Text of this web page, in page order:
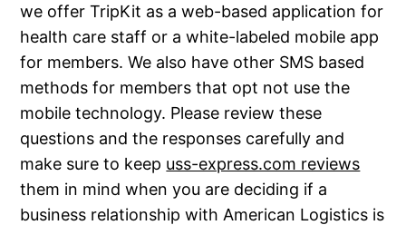
we offer TripKit as a web-based application for
health care staff or a white-labeled mobile app
for members. We also have other SMS based
methods for members that opt not use the
mobile technology. Please review these
questions and the responses carefully and
make sure to keep uss-express.com reviews
them in mind when you are deciding if a
business relationship with American Logistics is